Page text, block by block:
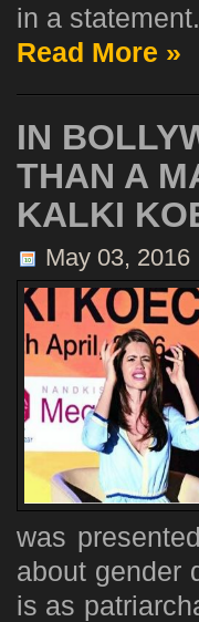
in a
Read More »
IN
THAN A
KALKI
May 03, 2016
was
about gender
is as